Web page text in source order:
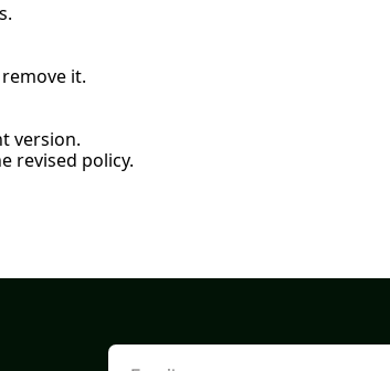
it.
version.
revised policy.